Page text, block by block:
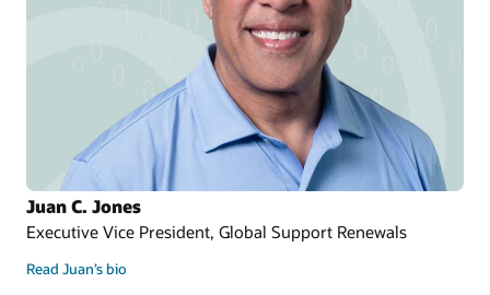
Juan C. Jones
Executive Vice President, Global Support Renewals
Read Juan’s bio